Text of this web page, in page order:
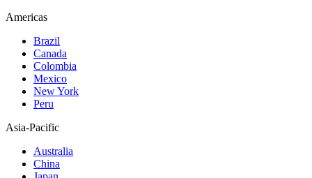
Americas
Brazil
Canada
Colombia
Mexico
New York
Peru
Asia-Pacific
Australia
China